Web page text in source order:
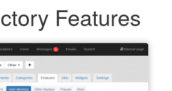
Features